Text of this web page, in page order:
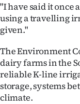
SEND
NEWS
&
PHOTOS
"I have said it once
using a travelling
given."
The Environment
dairy farms in the
reliable K-line
storage, systems
climate.